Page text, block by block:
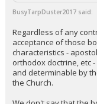
BusyTarpDuster2017 said:
Regardless of any
acceptance of those
characteristics -
orthodox doctrine, etc
and determinable by
the Church.